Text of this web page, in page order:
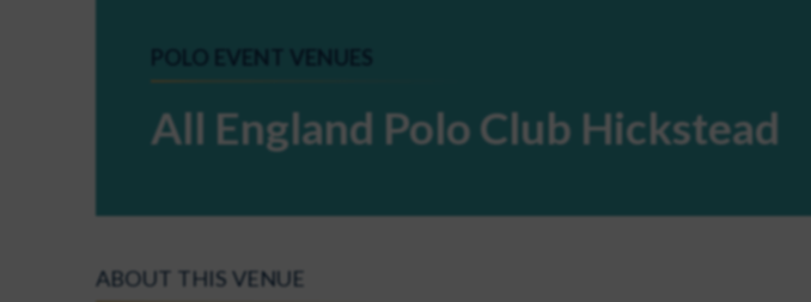
POLO EVENT VENUES
All England Polo Club Hickstead
ABOUT THIS VENUE